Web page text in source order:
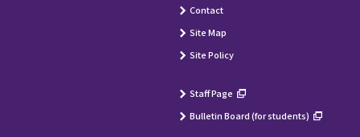
Contact
Site Map
Site Policy
Staff Page
Bulletin Board (for students)